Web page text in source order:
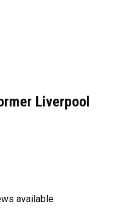
Liverpool
available